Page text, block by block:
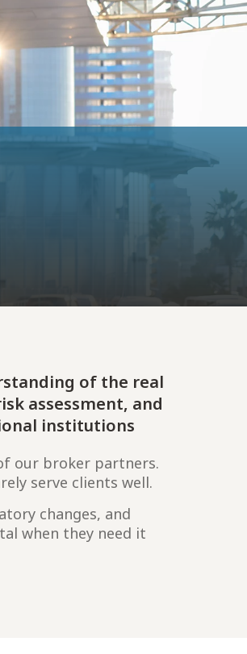
of the real
assessment, and
institutions
our broker partners.
serve clients well.
changes, and
when they need it